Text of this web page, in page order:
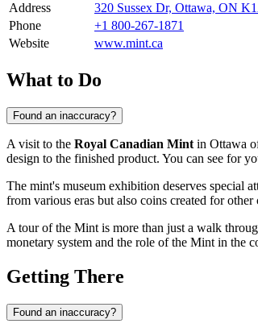
Address
320 Sussex Dr, Ottawa, ON
Phone
+1 800-267-1871
Website
www.mint.ca
What to Do
Found an inaccuracy?
A visit to the Royal Canadian Mint in Ottawa
design to the finished product. You can see for
The mint's museum exhibition deserves special
from various eras but also coins created for
A tour of the Mint is more than just a walk
monetary system and the role of the Mint in the
Getting There
Found an inaccuracy?